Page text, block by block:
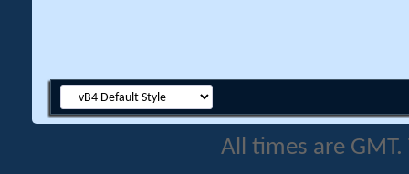
All times are